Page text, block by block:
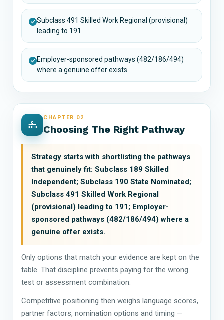
Subclass 491 Skilled Work Regional (provisional)
leading to 191
Employer-sponsored pathways (482/186/494)
where a genuine offer exists
CHAPTER 02
Choosing The Right Pathway
Strategy starts with shortlisting the pathways
that genuinely fit: Subclass 189 Skilled
Independent; Subclass 190 State Nominated;
Subclass 491 Skilled Work Regional
(provisional) leading to 191; Employer-
sponsored pathways (482/186/494) where a
genuine offer exists.
Only options that match your evidence are kept on the
table. That discipline prevents paying for the wrong
test or assessment combination.
Competitive positioning then weighs language scores,
partner factors, nomination options and timing —